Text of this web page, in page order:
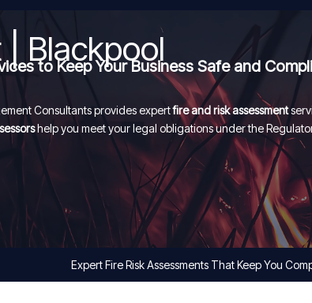
| Blackpool
to Keep Your Business Safe and
Consultants provides expertfire and risk assessment
help you meet your legal obligations under the
Expert Fire Risk Assessments That Keep You